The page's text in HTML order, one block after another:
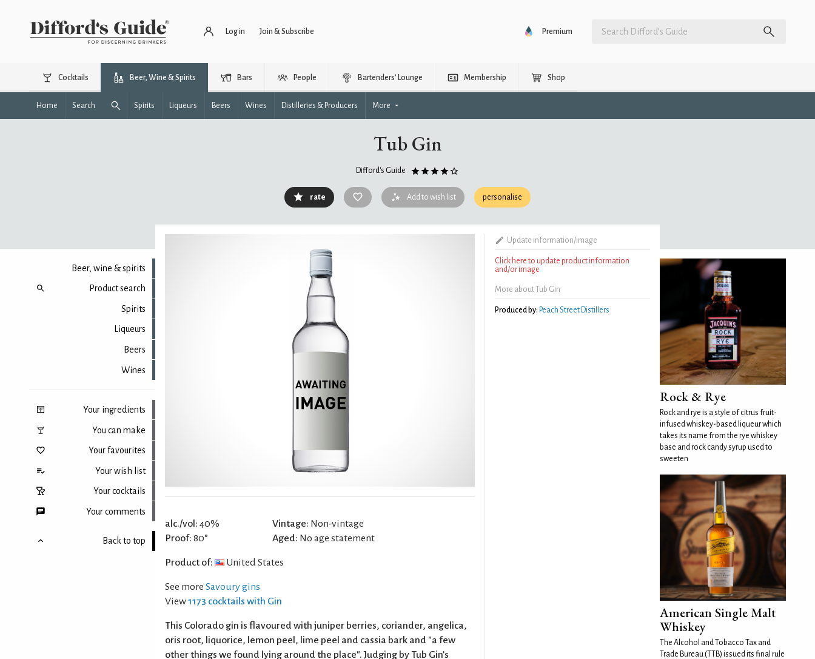
Log in Join & Subscribe Premium
Cocktails Beer, Wine & Spirits Bars People Bartenders’ Lounge Membership Shop
Home Search Spirits Liqueurs Beers Wines Distilleries & Producers More
Tub Gin
Difford's Guide
rate Add to wish list personalise
Beer, wine & spirits
Product search
Spirits
Liqueurs
Beers
Wines
Your ingredients
You can make
Your favourites
Your wish list
Your cocktails
Your comments
Back to top
alc./vol: 40%
Proof: 80°
Vintage: Non-vintage
Aged: No age statement
Product of: United States
See more Savoury gins
View1173 cocktails with Gin
This Colorado gin is flavoured with juniper berries, coriander, angelica,
oris root, liquorice, lemon peel, lime peel and cassia bark and "a few
other things we found lying around the place". Judging by Tub Gin’s
Update information/image
Click here to update product information
and/or image
More about Tub Gin
Produced by: Peach Street Distillers
Rock & Rye
Rock and rye is a style of citrus fruit-
infused whiskey-based liqueur which
takes its name from the rye whiskey
base and rock candy syrup used to
sweeten
American Single Malt
Whiskey
The Alcohol and Tobacco Tax and
Trade Bureau (TTB) issued its final rule